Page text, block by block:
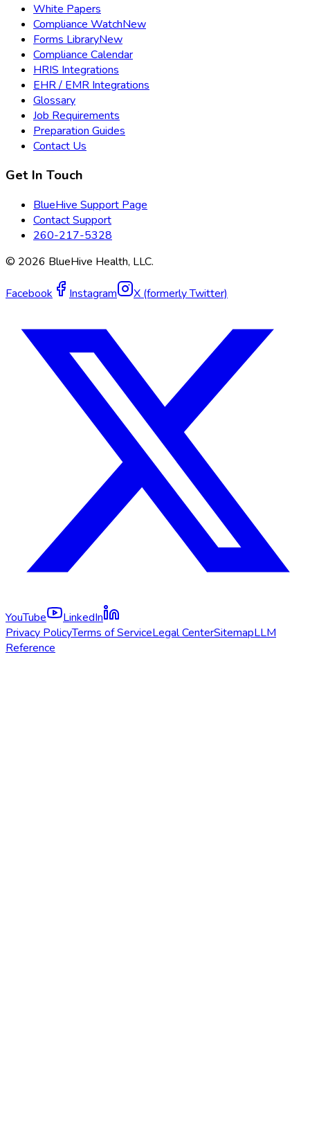
White Papers
Compliance WatchNew
Forms LibraryNew
Compliance Calendar
HRIS Integrations
EHR / EMR Integrations
Glossary
Job Requirements
Preparation Guides
Contact Us
Get In Touch
BlueHive Support Page
Contact Support
260-217-5328
© 2026 BlueHive Health, LLC.
Facebook Instagram X (formerly Twitter)
YouTube
LinkedIn
Privacy PolicyTerms of ServiceLegal CenterSitemapLLM
Reference